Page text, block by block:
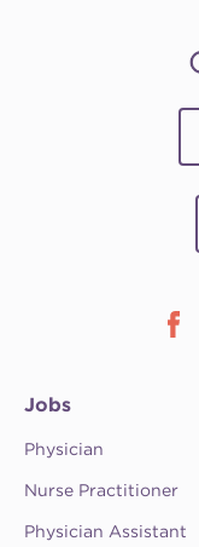
Jobs
Physician
Nurse Practitioner
Physician Assistant